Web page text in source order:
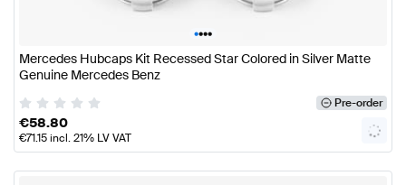
••••
Mercedes Hubcaps Kit Recessed Star Colored in Silver Matte
Genuine Mercedes Benz
Pre-order
€58.80
€71.15incl. 21% LV VAT